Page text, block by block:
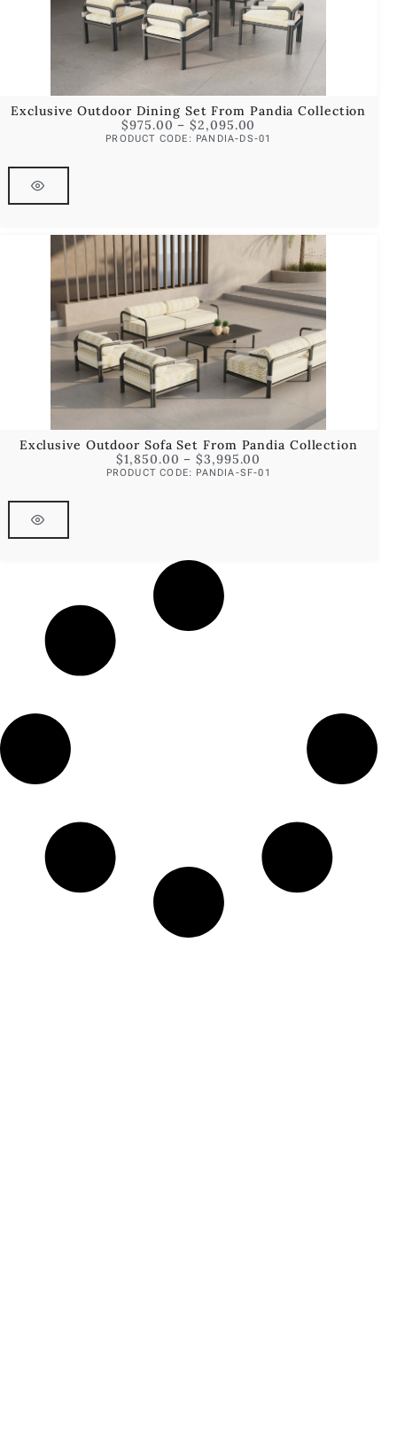
Exclusive Outdoor Dining Set From Pandia Collection
$975.00 – $2,095.00
PRODUCT CODE: PANDIA-DS-01
Exclusive Outdoor Sofa Set From Pandia Collection
$1,850.00 – $3,995.00
PRODUCT CODE: PANDIA-SF-01